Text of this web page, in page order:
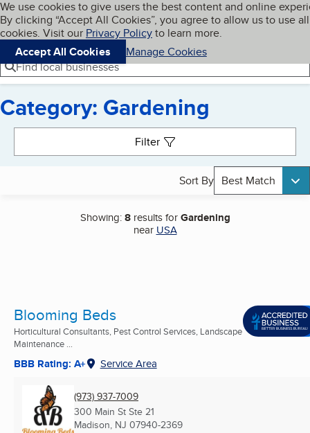
Skip to main content
Cookies on BBB.org
We use cookies to give users the best content and online
By clicking “Accept All Cookies”, you agree to allow us to use all
cookies. Visit our Privacy Policyto learn more.
Accept All Cookies
Manage Cookies
Navigation menu
Menu My BBB
Find local businesses
Category: Gardening
Filter
Sort By Best Match
Showing:8results forGardening
near USA
Blooming Beds
Horticultural Consultants, Pest Control Services, Landscape
Maintenance ...
BBB Rating: A+ Service Area
(973) 937-7009
300 Main St Ste 21
Madison, NJ 07940-2369